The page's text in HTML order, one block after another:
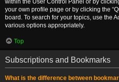
within the User Control Panel or by
your own profile page or by clicking the
board. To search for your topics, use the
various options appropriately.
Top
Subscriptions and Bookmarks
What is the difference between